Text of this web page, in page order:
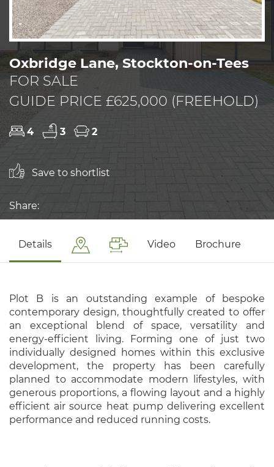
Oxbridge Lane, Stockton-on-Tees
FOR SALE
GUIDE PRICE £625,000 (FREEHOLD)
4 3 2
Save to shortlist
Share:
Details Video Brochure
Plot B is an outstanding example of bespoke
contemporary design, thoughtfully created to offer
an exceptional blend of space, versatility and
energy-efficient living. Forming one of just two
individually designed homes within this exclusive
development, the property has been carefully
planned to accommodate modern lifestyles, with
generous proportions, a flowing layout and a highly
efficient air source heat pump delivering excellent
performance and reduced running costs.